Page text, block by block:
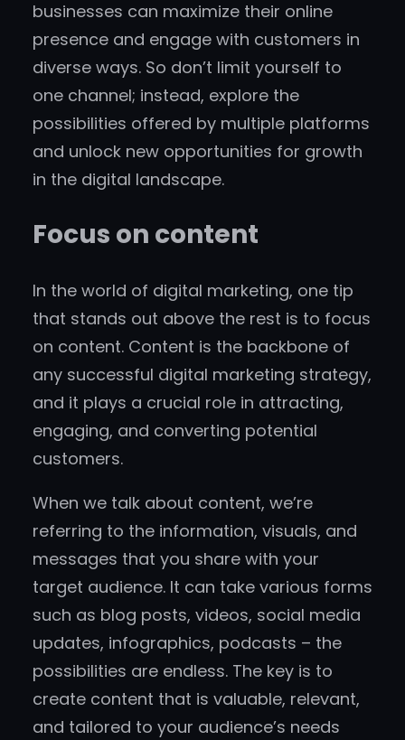
businesses can maximize their online
presence and engage with customers in
diverse ways. So don’t limit yourself to
one channel; instead, explore the
possibilities offered by multiple platforms
and unlock new opportunities for growth
in the digital landscape.
Focus on content
In the world of digital marketing, one tip
that stands out above the rest is to focus
on content. Content is the backbone of
any successful digital marketing strategy,
and it plays a crucial role in attracting,
engaging, and converting potential
customers.
When we talk about content, we’re
referring to the information, visuals, and
messages that you share with your
target audience. It can take various forms
such as blog posts, videos, social media
updates, infographics, podcasts – the
possibilities are endless. The key is to
create content that is valuable, relevant,
and tailored to your audience’s needs